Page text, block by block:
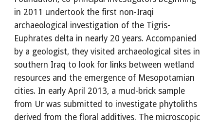
in 2011 undertook the first non-Iraqi
archaeological investigation of the Tigris-
Euphrates delta in nearly 20 years. Accompanied
by a geologist, they visited archaeological sites in
southern Iraq to look for links between wetland
resources and the emergence of Mesopotamian
cities. In early April 2013, a mud-brick sample
from Ur was submitted to investigate phytoliths
derived from the floral additives. The microscopic